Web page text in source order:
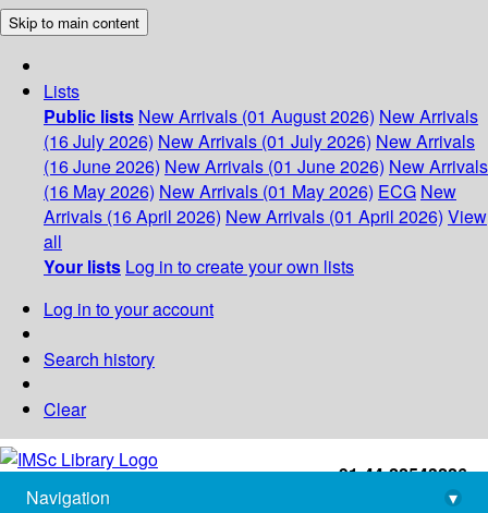
Skip to main content
Lists
Public lists New Arrivals (01 August 2026) New Arrivals
(16 July 2026) New Arrivals (01 July 2026) New Arrivals
(16 June 2026) New Arrivals (01 June 2026) New Arrivals
(16 May 2026) New Arrivals (01 May 2026) ECG New
Arrivals (16 April 2026) New Arrivals (01 April 2026) View
all
Your lists Log in to create your own lists
Log in to your account
Search history
Clear
+91-44-22543226
library@imsc.res.in
Navigation
▾